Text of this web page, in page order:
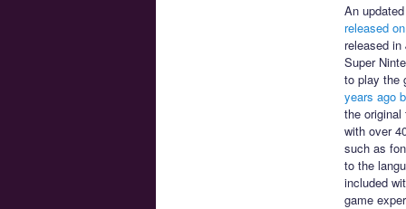
An
released
released
Super
to play the
years ago
the original
with over
such as
to the
included
game